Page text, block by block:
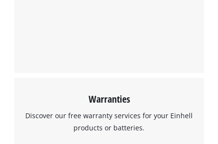
Warranties
Discover our free warranty services for your Einhell
products or batteries.